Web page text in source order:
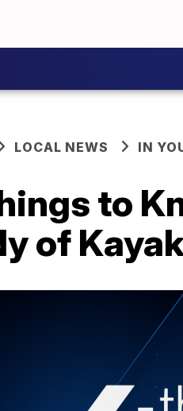
LOCAL NEWS IN
to
of